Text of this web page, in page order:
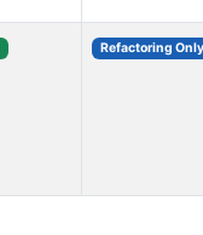
Refactoring Only